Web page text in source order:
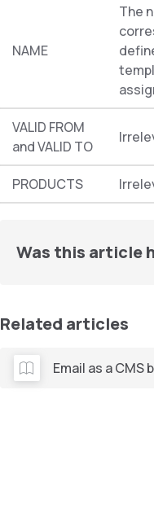
NAME
The
VALID FROM
and VALID TO
PRODUCTS
Was this article
Related articles
Email as a CMS